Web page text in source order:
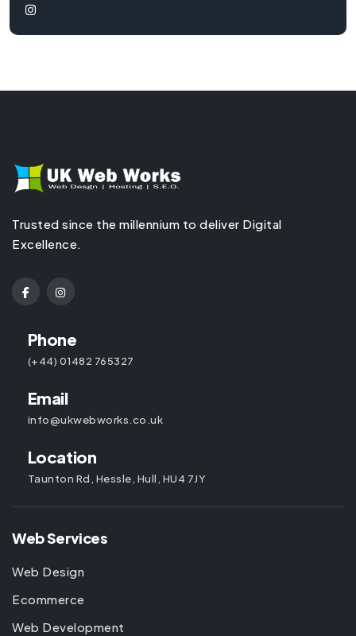
Trusted since the millennium to deliver Digital
Excellence.
Phone
(+44) 01482 765327
Email
info@ukwebworks.co.uk
Location
Taunton Rd, Hessle, Hull, HU4 7JY
Web Services
Web Design
Ecommerce
Web Development